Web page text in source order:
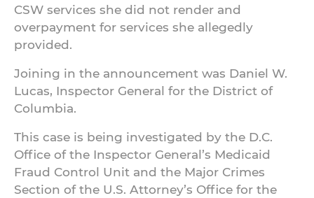
CSW services she did not render and
overpayment for services she allegedly
provided.
Joining in the announcement was Daniel W.
Lucas, Inspector General for the District of
Columbia.
This case is being investigated by the D.C.
Office of the Inspector General’s Medicaid
Fraud Control Unit and the Major Crimes
Section of the U.S. Attorney’s Office for the